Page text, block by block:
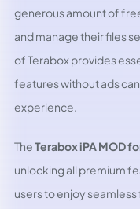
generous amount of
and manage their files
of Terabox provides
features without ads
experience.
TheTerabox iPA MOD
unlocking all premium
users to enjoy